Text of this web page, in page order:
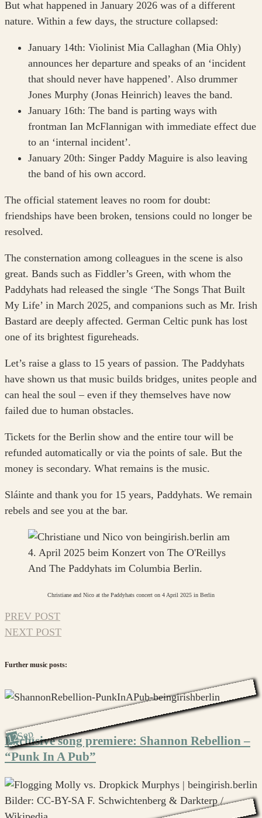
But what happened in January 2026 was of a different
nature. Within a few days, the structure collapsed:
January 14th: Violinist Mia Callaghan (Mia Ohly)
announces her departure and speaks of an ‘incident
that should never have happened’. Also drummer
Jones Murphy (Jonas Heinrich) leaves the band.
January 16th: The band is parting ways with
frontman Ian McFlannigan with immediate effect due
to an ‘internal incident’.
January 20th: Singer Paddy Maguire is also leaving
the band of his own accord.
The official statement leaves no room for doubt:
friendships have been broken, tensions could no longer be
resolved.
The consternation among colleagues in the scene is also
great. Bands such as Fiddler’s Green, with whom the
Paddyhats had released the single ‘The Songs That Built
My Life’ in March 2025, and companions such as Mr. Irish
Bastard are deeply affected. German Celtic punk has lost
one of its brightest figureheads.
Let’s raise a glass to 15 years of passion. The Paddyhats
have shown us that music builds bridges, unites people and
can heal the soul – even if they themselves have now
failed due to human obstacles.
Tickets for the Berlin show and the entire tour will be
refunded automatically or via the points of sale. But the
money is secondary. What remains is the music.
Sláinte and thank you for 15 years, Paddyhats. We remain
rebels and see you at the bar.
Christiane and Nico at the Paddyhats concert on 4 April 2025 in Berlin
PREV POST
NEXT POST
Further music posts:
12Sep
Exclusive song premiere: Shannon Rebellion –
“Punk In A Pub”